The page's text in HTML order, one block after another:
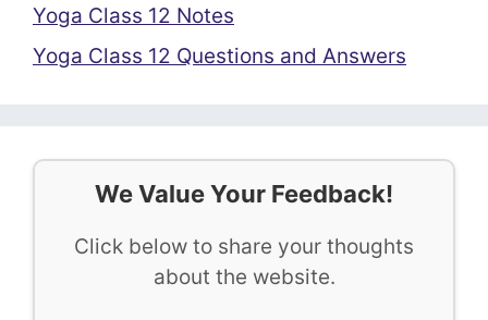
Yoga Class 12 Notes
Yoga Class 12 Questions and Answers
We Value Your Feedback!
Click below to share your thoughts
about the website.